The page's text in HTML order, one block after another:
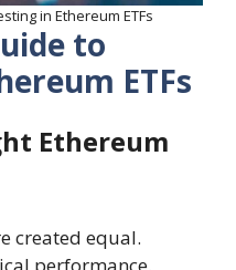
in Ethereum ETFs
to
ETFs
Ethereum
created equal.